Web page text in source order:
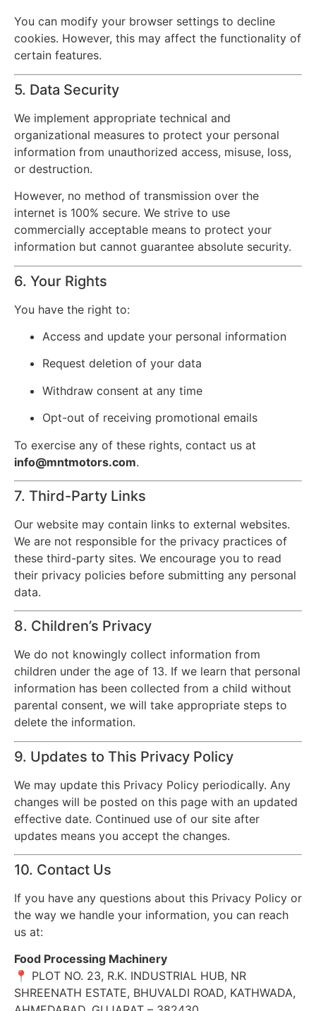
You can modify your browser settings to decline
cookies. However, this may affect the functionality of
certain features.
5. Data Security
We implement appropriate technical and
organizational measures to protect your personal
information from unauthorized access, misuse, loss,
or destruction.
However, no method of transmission over the
internet is 100% secure. We strive to use
commercially acceptable means to protect your
information but cannot guarantee absolute security.
6. Your Rights
You have the right to:
Access and update your personal information
Request deletion of your data
Withdraw consent at any time
Opt-out of receiving promotional emails
To exercise any of these rights, contact us at
info@mntmotors.com.
7. Third-Party Links
Our website may contain links to external websites.
We are not responsible for the privacy practices of
these third-party sites. We encourage you to read
their privacy policies before submitting any personal
data.
8. Children’s Privacy
We do not knowingly collect information from
children under the age of 13. If we learn that personal
information has been collected from a child without
parental consent, we will take appropriate steps to
delete the information.
9. Updates to This Privacy Policy
We may update this Privacy Policy periodically. Any
changes will be posted on this page with an updated
effective date. Continued use of our site after
updates means you accept the changes.
10. Contact Us
If you have any questions about this Privacy Policy or
the way we handle your information, you can reach
us at:
Food Processing Machinery
📍 PLOT NO. 23, R.K. INDUSTRIAL HUB, NR
SHREENATH ESTATE, BHUVALDI ROAD, KATHWADA,